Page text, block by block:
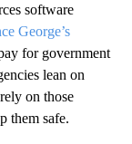
software
George’s
for government
lean on
on those
them safe.